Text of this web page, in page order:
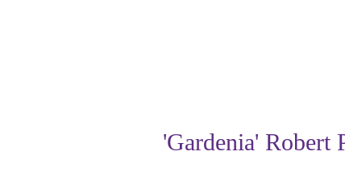
'Gardenia' Robert